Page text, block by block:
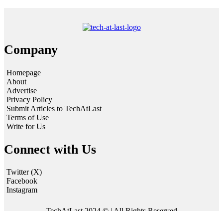
Company
Homepage
About
Advertise
Privacy Policy
Submit Articles to TechAtLast
Terms of Use
Write for Us
Connect with Us
Twitter (X)
Facebook
Instagram